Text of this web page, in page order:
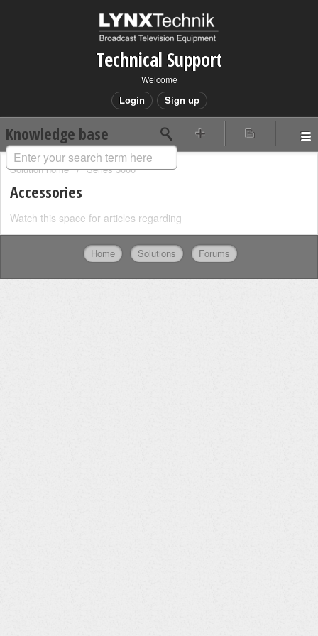
Technical Support
Welcome
Login Sign up
Knowledge base
Solution home Series 5000
Accessories
Watch this space for articles regarding
Home Solutions Forums